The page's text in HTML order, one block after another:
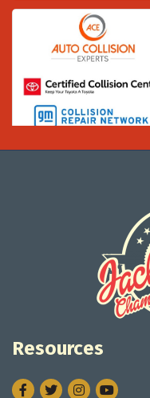
Resources
Facebook
TwitterInstagram